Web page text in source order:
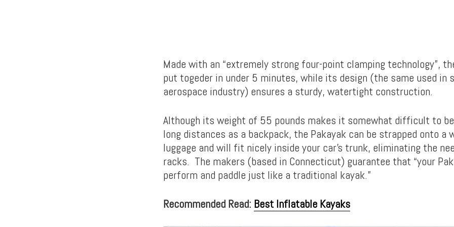
Made with an “extremely strong four-point clamping technology”,
put togeder in under 5 minutes, while its design (the same used in
aerospace industry) ensures a sturdy, watertight construction.
Although its weight of 55 pounds makes it somewhat difficult to
long distances as a backpack, the Pakayak can be strapped onto a
luggage and will fit nicely inside your car’s trunk, eliminating the
racks. The makers (based in Connecticut) guarantee that “your
perform and paddle just like a traditional kayak.”
Recommended Read: Best Inflatable Kayaks